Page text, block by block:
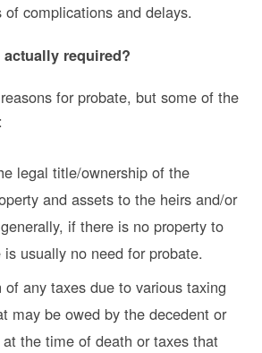
of complications and delays.
required?
for probate, but some of the
legal title/ownership of the
and assets to the heirs and/or
if there is no property to
usually no need for probate.
any taxes due to various taxing
may be owed by the decedent or
the time of death or taxes that